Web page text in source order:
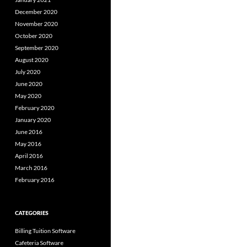
December 2020
November 2020
October 2020
September 2020
August 2020
July 2020
June 2020
May 2020
February 2020
January 2020
June 2016
May 2016
April 2016
March 2016
February 2016
CATEGORIES
Billing Tuition Software
Cafeteria Software